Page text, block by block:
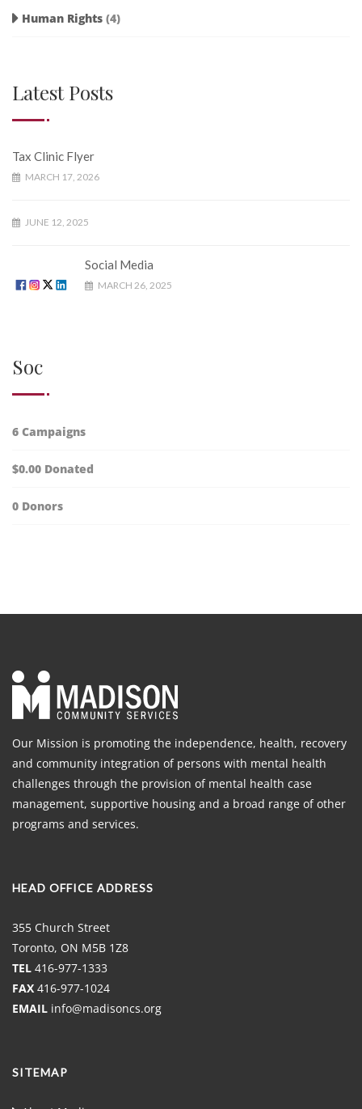
Human Rights (4)
Latest Posts
Tax Clinic Flyer
MARCH 17, 2026
JUNE 12, 2025
Social Media
MARCH 26, 2025
Soc
6 Campaigns
$0.00 Donated
0 Donors
Our Mission is promoting the independence, health, recovery
and community integration of persons with mental health
challenges through the provision of mental health case
management, supportive housing and a broad range of other
programs and services.
HEAD OFFICE ADDRESS
355 Church Street
Toronto, ON M5B 1Z8
TEL 416-977-1333
FAX 416-977-1024
EMAIL info@madisoncs.org
SITEMAP